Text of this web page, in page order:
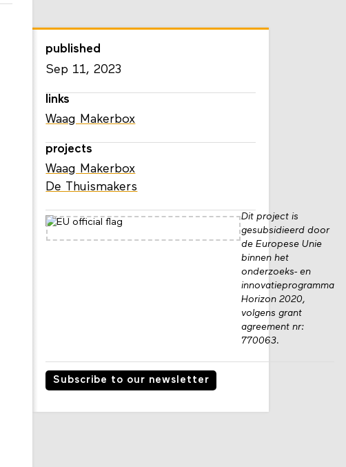
published
Sep 11, 2023
links
Waag Makerbox
projects
Waag Makerbox
De Thuismakers
Dit project is
gesubsidieerd door
de Europese Unie
binnen het
onderzoeks- en
innovatieprogramma
Horizon 2020,
volgens grant
agreement nr:
770063.
Subscribe to our newsletter